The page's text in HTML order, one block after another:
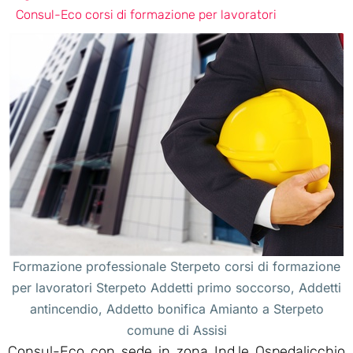
Consul-Eco corsi di formazione per lavoratori
Formazione professionale Sterpeto corsi di formazione
per lavoratori Sterpeto Addetti primo soccorso, Addetti
antincendio, Addetto bonifica Amianto a Sterpeto
comune di Assisi